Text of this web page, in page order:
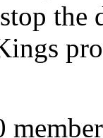
the